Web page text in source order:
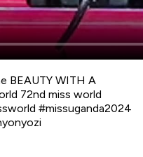
BEAUTY WITH A
72nd miss world
#missuganda2024